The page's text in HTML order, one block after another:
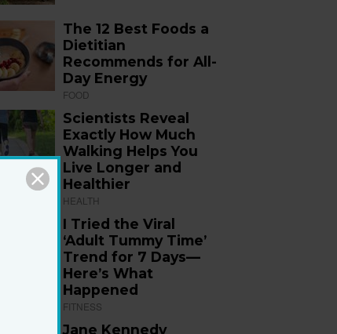
The 12 Best Foods a
Dietitian
Recommends for All-
Day Energy
FOOD
Scientists Reveal
Exactly How Much
Walking Helps You
Live Longer and
Healthier
HEALTH
I Tried the Viral
‘Adult Tummy Time’
Trend for 7 Days—
Here’s What
Happened
FITNESS
Jane Kennedy